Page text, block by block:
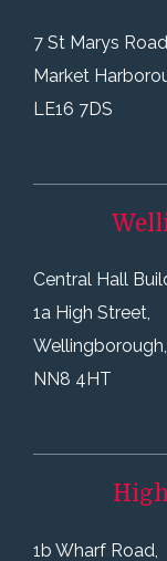
7 St Marys Road
Market
LE16 7DS
Central Hall
1a High Street,
Wellingborough,
NN8 4HT
1b Wharf Road,